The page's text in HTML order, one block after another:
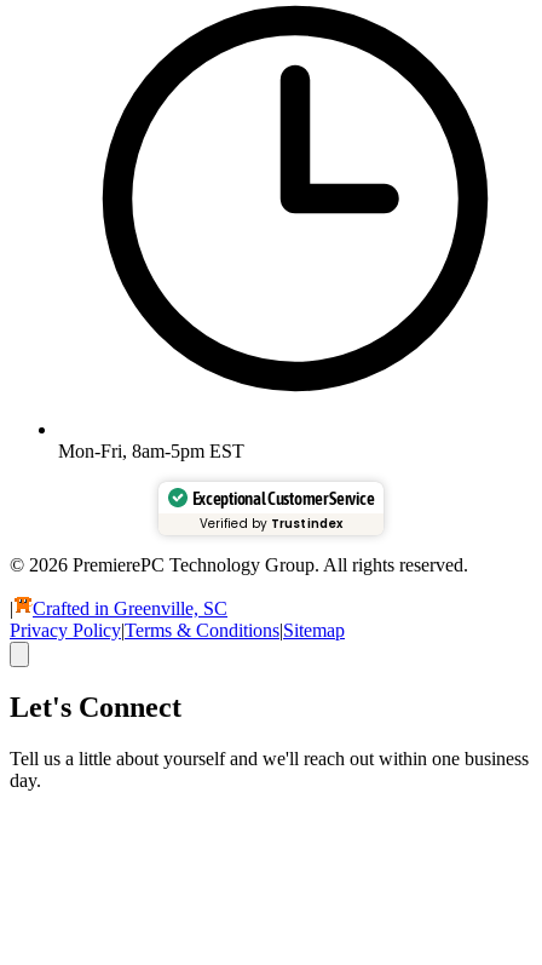
Mon-Fri, 8am-5pm EST
Exceptional Customer Service
Verified by Trustindex
© 2026 PremierePC Technology Group. All rights reserved.
|
Crafted in Greenville, SC
Privacy Policy|Terms & Conditions|Sitemap
Let's Connect
Tell us a little about yourself and we'll reach out within one business
day.